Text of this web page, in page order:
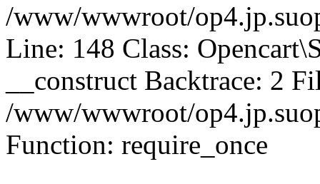
/www/wwwroot/
Line: 148 Class:
__construct Backtrace: 2
/www/wwwroot/
Function: require_once